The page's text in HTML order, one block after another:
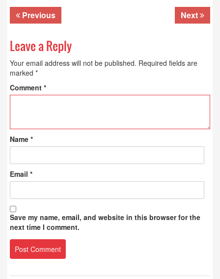
Previous Next
Leave a Reply
Your email address will not be published. Required fields are
marked *
Comment *
Name *
Email *
Save my name, email, and website in this browser for the
next time I comment.